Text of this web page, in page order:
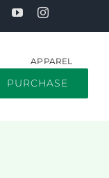
APPAREL
PURCHASE